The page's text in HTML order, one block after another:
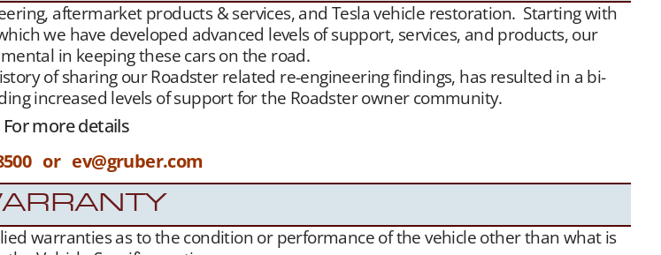
aftermarket products & services, and Tesla vehicle restoration. Starting with
we have developed advanced levels of support, services, and products, our
in keeping these cars on the road.
of sharing our Roadster related re-engineering findings, has resulted in a bi-
increased levels of support for the Roadster owner community.
For more details
or ev@gruber.com
warranties as to the condition or performance of the vehicle other than what is